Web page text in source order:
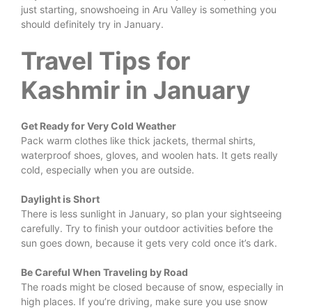
just starting, snowshoeing in Aru Valley is something you
should definitely try in January.
Travel Tips for
Kashmir in January
Get Ready for Very Cold Weather
Pack warm clothes like thick jackets, thermal shirts,
waterproof shoes, gloves, and woolen hats. It gets really
cold, especially when you are outside.
Daylight is Short
There is less sunlight in January, so plan your sightseeing
carefully. Try to finish your outdoor activities before the
sun goes down, because it gets very cold once it’s dark.
Be Careful When Traveling by Road
The roads might be closed because of snow, especially in
high places. If you’re driving, make sure you use snow